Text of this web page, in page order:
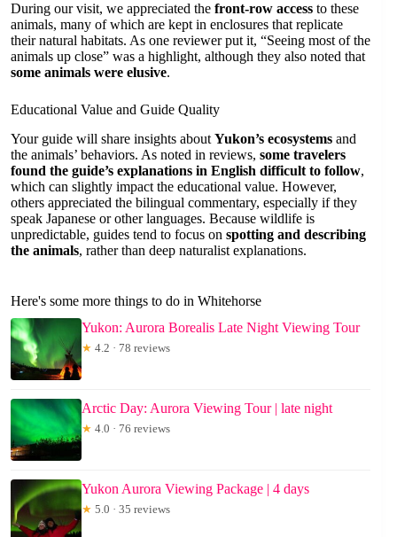
During our visit, we appreciated the front-row access to these
animals, many of which are kept in enclosures that replicate
their natural habitats. As one reviewer put it, “Seeing most of the
animals up close” was a highlight, although they also noted that
some animals were elusive.
Educational Value and Guide Quality
Your guide will share insights about Yukon’s ecosystems and
the animals’ behaviors. As noted in reviews, some travelers
found the guide’s explanations in English difficult to follow,
which can slightly impact the educational value. However,
others appreciated the bilingual commentary, especially if they
speak Japanese or other languages. Because wildlife is
unpredictable, guides tend to focus on spotting and describing
the animals, rather than deep naturalist explanations.
Here's some more things to do in Whitehorse
Yukon: Aurora Borealis Late Night Viewing Tour
★ 4.2 · 78 reviews
Arctic Day: Aurora Viewing Tour | late night
★ 4.0 · 76 reviews
Yukon Aurora Viewing Package | 4 days
★ 5.0 · 35 reviews